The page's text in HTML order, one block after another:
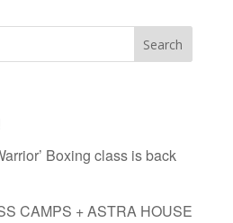
e
Boxing class is back
CAMPS + ASTRA HOUSE